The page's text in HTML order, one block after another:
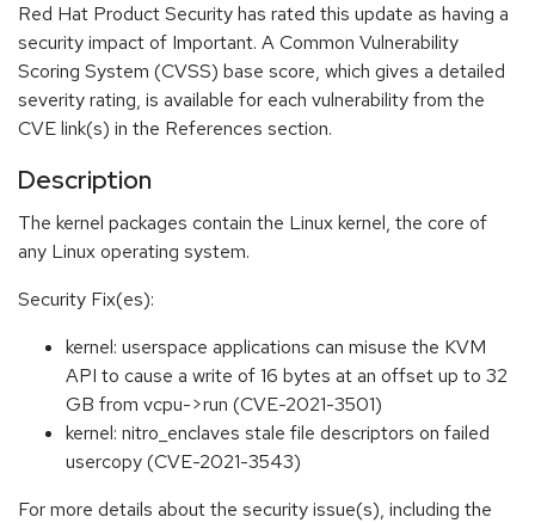
Red Hat Product Security has rated this update as having a
security impact of Important. A Common Vulnerability
Scoring System (CVSS) base score, which gives a detailed
severity rating, is available for each vulnerability from the
CVE link(s) in the References section.
Description
The kernel packages contain the Linux kernel, the core of
any Linux operating system.
Security Fix(es):
kernel: userspace applications can misuse the KVM
API to cause a write of 16 bytes at an offset up to 32
GB from vcpu->run (CVE-2021-3501)
kernel: nitro_enclaves stale file descriptors on failed
usercopy (CVE-2021-3543)
For more details about the security issue(s), including the